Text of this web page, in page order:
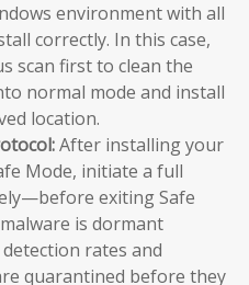
environment with all
correctly. In this case,
scan first to clean the
normal mode and install
location.
After installing your
Mode, initiate a full
exiting Safe
is dormant
rates and
quarantined before they